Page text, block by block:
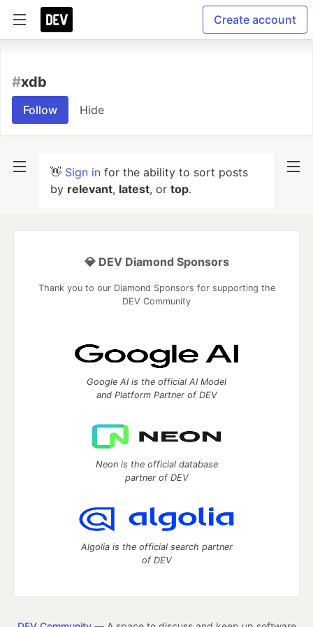
Create account
#xdb
Follow Hide
👋 Sign in for the ability to sort posts
by relevant, latest, or top.
💎 DEV Diamond Sponsors
Thank you to our Diamond Sponsors for supporting the
DEV Community
Google AI is the official AI Model
and Platform Partner of DEV
Neon is the official database
partner of DEV
Algolia is the official search partner
of DEV